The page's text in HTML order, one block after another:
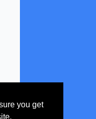
you get